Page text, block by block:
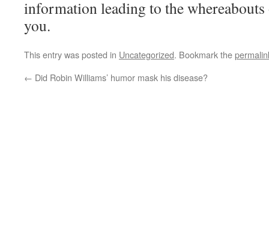
information leading to the
you.
This entry was posted in Uncategorized. Bookmark the
← Did Robin Williams’ humor mask his disease?